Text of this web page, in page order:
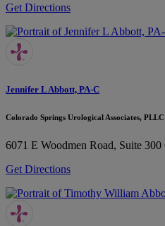
Get Directions
Jennifer L Abbott, PA-C
Colorado Springs Urological Associates, PLLC
6071 E Woodmen Road, Suite 300
Get Directions